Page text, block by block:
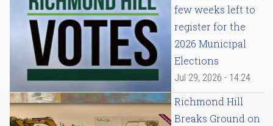
few weeks left to
register for the
2026 Municipal
Elections
Jul 29, 2026 - 14:24
Richmond Hill
Breaks Ground on